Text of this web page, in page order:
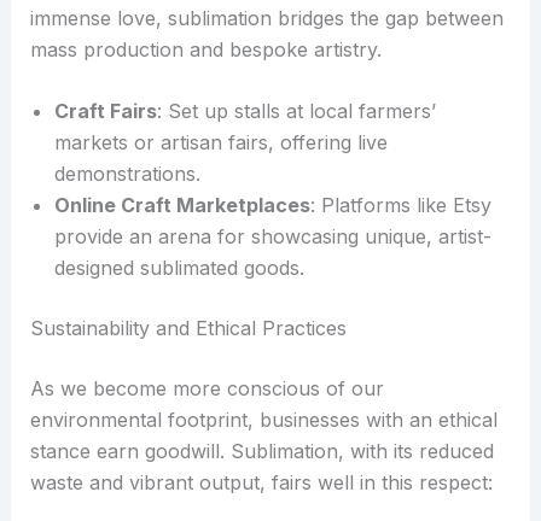
immense love, sublimation bridges the gap between
mass production and bespoke artistry.
Craft Fairs: Set up stalls at local farmers’
markets or artisan fairs, offering live
demonstrations.
Online Craft Marketplaces: Platforms like Etsy
provide an arena for showcasing unique, artist-
designed sublimated goods.
Sustainability and Ethical Practices
As we become more conscious of our
environmental footprint, businesses with an ethical
stance earn goodwill. Sublimation, with its reduced
waste and vibrant output, fairs well in this respect: